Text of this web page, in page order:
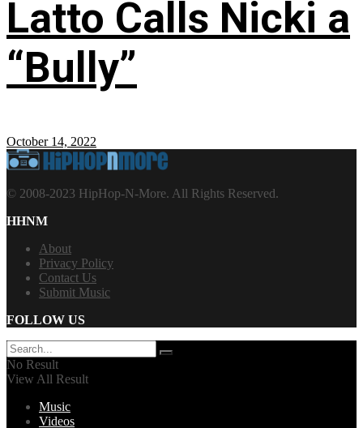
Latto Calls Nicki a
“Bully”
October 14, 2022
© 2008-2023 HipHop-N-More. All Rights Reserved.
HHNM
About
Privacy Policy
Contact Us
Submit Music
FOLLOW US
No Result
View All Result
Music
Videos